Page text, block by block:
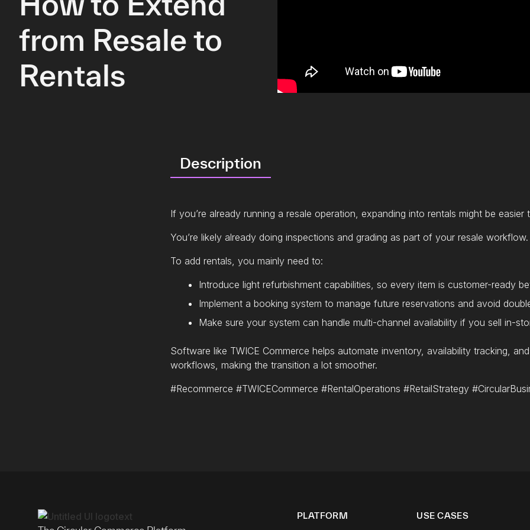
from Resale to
Rentals
Description
If you’re already running a resale operation, expanding into rentals might be easier
You’re likely already doing inspections and grading as part of your resale workflow.
To add rentals, you mainly need to:
Introduce light refurbishment capabilities, so every item is customer-ready
Implement a booking system to manage future reservations and avoid
Make sure your system can handle multi-channel availability if you sell in-
Software like TWICE Commerce helps automate inventory, availability tracking,
workflows, making the transition a lot smoother.
#Recommerce #TWICECommerce #RentalOperations #RetailStrategy
PLATFORM USE CASES